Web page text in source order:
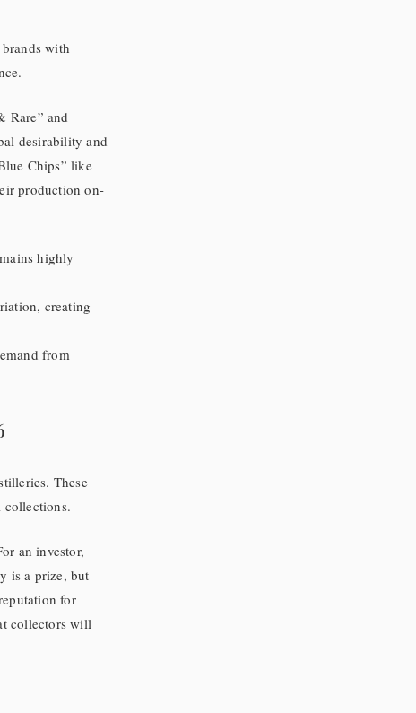
with
Rare” and
desirability and
Chips” like
production on-
highly
creating
from
These
collections.
an investor,
is a prize, but
for
collectors will